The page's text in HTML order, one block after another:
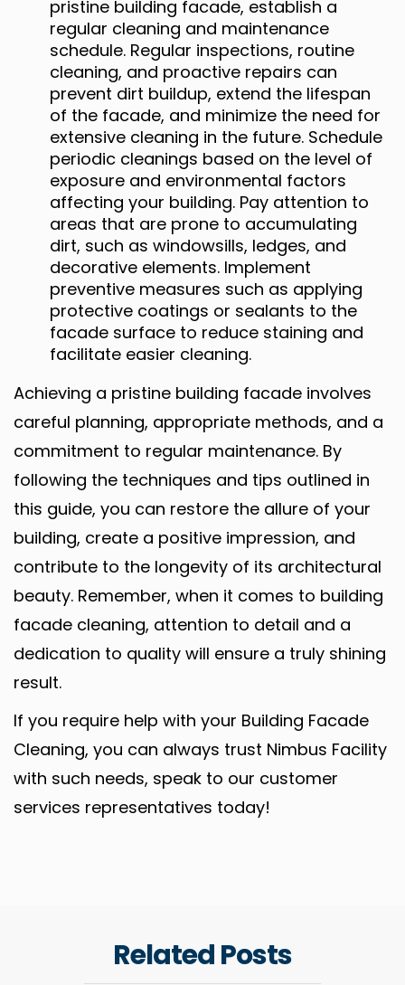
pristine building facade, establish a
regular cleaning and maintenance
schedule. Regular inspections, routine
cleaning, and proactive repairs can
prevent dirt buildup, extend the lifespan
of the facade, and minimize the need for
extensive cleaning in the future. Schedule
periodic cleanings based on the level of
exposure and environmental factors
affecting your building. Pay attention to
areas that are prone to accumulating
dirt, such as windowsills, ledges, and
decorative elements. Implement
preventive measures such as applying
protective coatings or sealants to the
facade surface to reduce staining and
facilitate easier cleaning.
Achieving a pristine building facade involves
careful planning, appropriate methods, and a
commitment to regular maintenance. By
following the techniques and tips outlined in
this guide, you can restore the allure of your
building, create a positive impression, and
contribute to the longevity of its architectural
beauty. Remember, when it comes to building
facade cleaning, attention to detail and a
dedication to quality will ensure a truly shining
result.
If you require help with your Building Facade
Cleaning, you can always trust Nimbus Facility
with such needs, speak to our customer
services representatives today!
Related Posts